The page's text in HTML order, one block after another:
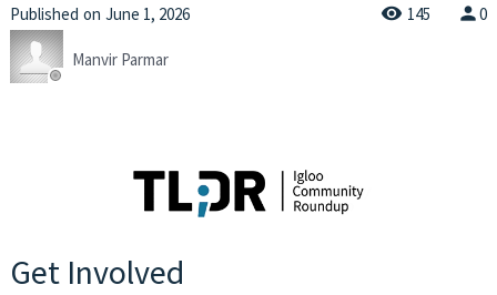
Published on June 1, 2026 145 0
Manvir Parmar
Get Involved